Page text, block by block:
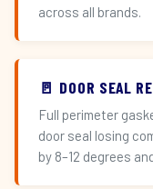
across all brands.
🚪 DOOR SEAL
Full perimeter
door seal losing
by 8–12 degrees